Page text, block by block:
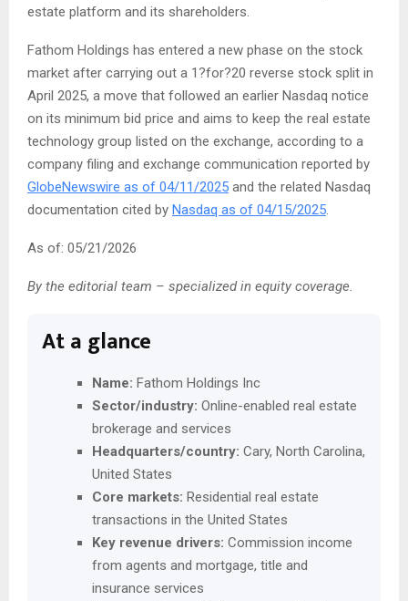
estate platform and its shareholders.
Fathom Holdings has entered a new phase on the stock
market after carrying out a 1?for?20 reverse stock split in
April 2025, a move that followed an earlier Nasdaq notice
on its minimum bid price and aims to keep the real estate
technology group listed on the exchange, according to a
company filing and exchange communication reported by
GlobeNewswire as of 04/11/2025 and the related Nasdaq
documentation cited by Nasdaq as of 04/15/2025.
As of: 05/21/2026
By the editorial team – specialized in equity coverage.
At a glance
Name: Fathom Holdings Inc
Sector/industry: Online-enabled real estate
brokerage and services
Headquarters/country: Cary, North Carolina,
United States
Core markets: Residential real estate
transactions in the United States
Key revenue drivers: Commission income
from agents and mortgage, title and
insurance services